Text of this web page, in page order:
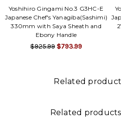
Yoshihiro Gingami No.3 G3HC-E
Japanese Chef's Yanagiba(Sashimi)
330mm with Saya Sheath and
Ebony Handle
$925.99 $793.99
Related
Related